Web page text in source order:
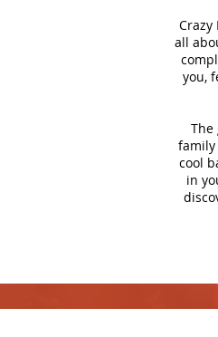
all
you,
The
cool
in